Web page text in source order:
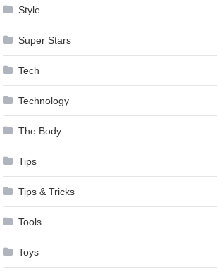
Style
Super Stars
Tech
Technology
The Body
Tips
Tips & Tricks
Tools
Toys